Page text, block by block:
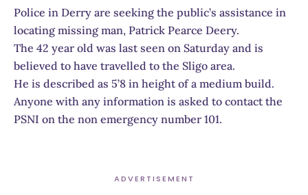
Police in Derry are seeking the public’s assistance in
locating missing man, Patrick Pearce Deery.
The 42 year old was last seen on Saturday and is
believed to have travelled to the Sligo area.
He is described as 5’8 in height of a medium build.
Anyone with any information is asked to contact the
PSNI on the non emergency number 101.
ADVERTISEMENT